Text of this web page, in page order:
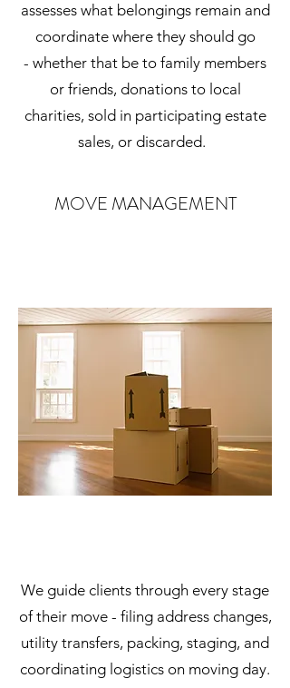
MOVE MANAGEMENT
assesses what belongings remain and
coordinate where they should go
- whether that be to family members
or friends, donations to local
charities, sold in participating estate
sales, or discarded.
We guide clients through every stage
of their move - filing address changes,
utility transfers, packing, staging, and
coordinating logistics on moving day.